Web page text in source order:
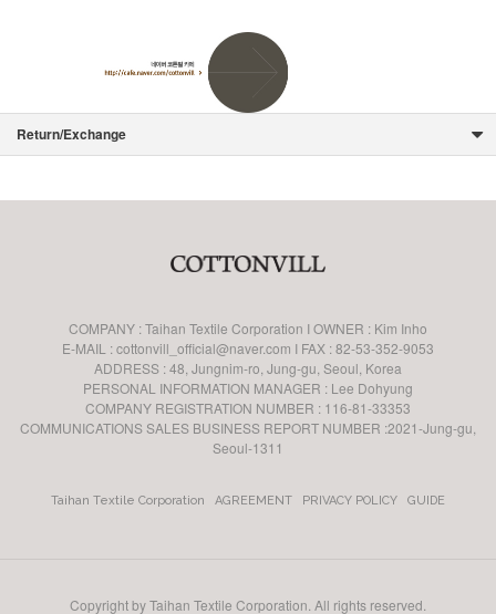
Return/Exchange
COMPANY : Taihan Textile Corporation I OWNER : Kim Inho
E-MAIL : cottonvill_official@naver.com I FAX : 82-53-352-9053
ADDRESS : 48, Jungnim-ro, Jung-gu, Seoul, Korea
PERSONAL INFORMATION MANAGER : Lee Dohyung
COMPANY REGISTRATION NUMBER : 116-81-33353
COMMUNICATIONS SALES BUSINESS REPORT NUMBER :2021-Jung-gu,
Seoul-1311
Taihan Textile Corporation AGREEMENT PRIVACY POLICY GUIDE
Copyright by Taihan Textile Corporation. All rights reserved.